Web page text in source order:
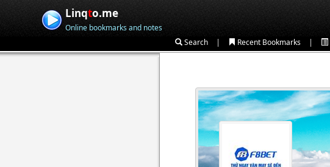
Linqto.me
Online bookmarks and notes
Search | Recent Bookmarks |